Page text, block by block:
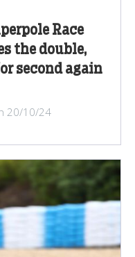
Race
the double,
second again
20/10/24